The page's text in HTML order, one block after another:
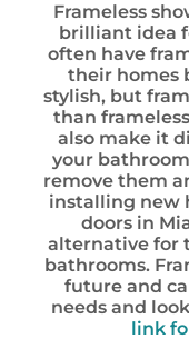
Frameless
brilliant idea
often have
their homes
stylish, but
than
also make it
your
remove them
installing new
doors in
alternative for
bathrooms.
future and
needs and
link